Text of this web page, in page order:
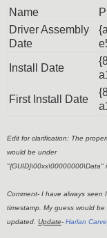
Name
Driver Assembly
Date
Install Date
First Install Date
Edit for clarification: The
would be under
"{GUID}\00xx\00000000\Data"
Comment- I have always seen
timestamp. My guess would
updated. Update- Harlan